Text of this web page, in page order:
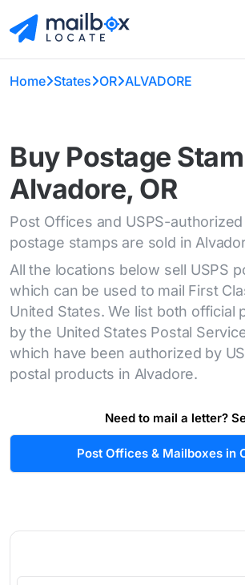
Home States OR ALVADORE
Buy Postage
Alvadore, OR
Post Offices and USPS-
postage stamps are sold in
All the locations below sell USPS
which can be used to mail First
United States. We list both official
by the United States Postal
which have been authorized by
postal products in Alvadore.
Need to mail a letter?
Post Offices & Mailboxes in